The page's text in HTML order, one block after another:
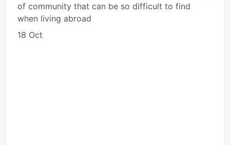
of community that can be so difficult to find
when living abroad
18 Oct